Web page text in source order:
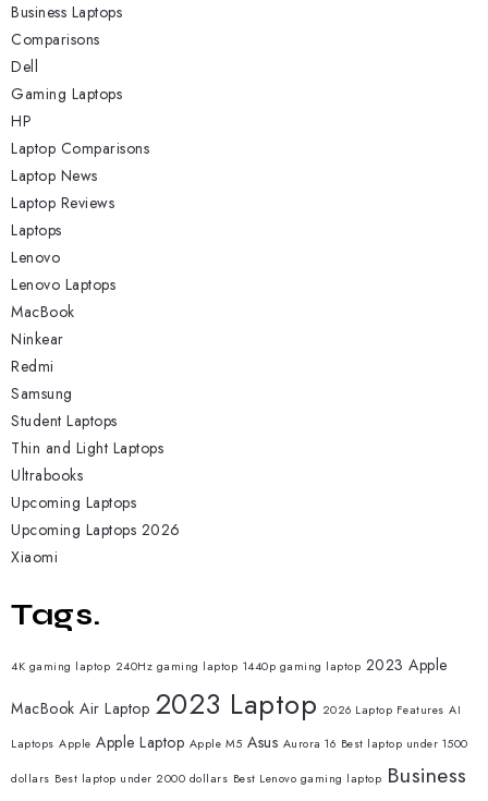
Business Laptops
Comparisons
Dell
Gaming Laptops
HP
Laptop Comparisons
Laptop News
Laptop Reviews
Laptops
Lenovo
Lenovo Laptops
MacBook
Ninkear
Redmi
Samsung
Student Laptops
Thin and Light Laptops
Ultrabooks
Upcoming Laptops
Upcoming Laptops 2026
Xiaomi
Tags.
4K gaming laptop 240Hz gaming laptop 1440p gaming laptop 2023 Apple
MacBook Air Laptop 2023 Laptop 2026 Laptop Features AI
Laptops Apple Apple Laptop Apple M5 Asus Aurora 16 Best laptop under 1500
dollars Best laptop under 2000 dollars Best Lenovo gaming laptop Business